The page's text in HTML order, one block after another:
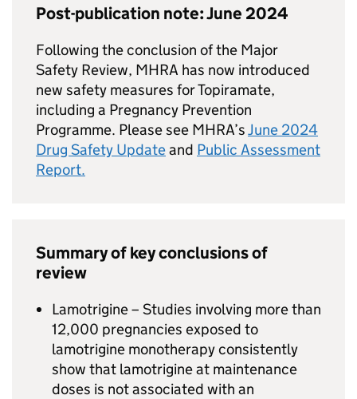
Post-publication note: June 2024
Following the conclusion of the Major
Safety Review, MHRA has now introduced
new safety measures for Topiramate,
including a Pregnancy Prevention
Programme. Please see MHRA’sJune 2024
Drug Safety Updateand Public Assessment
Report.
Summary of key conclusions of
review
Lamotrigine – Studies involving more than
12,000 pregnancies exposed to
lamotrigine monotherapy consistently
show that lamotrigine at maintenance
doses is not associated with an